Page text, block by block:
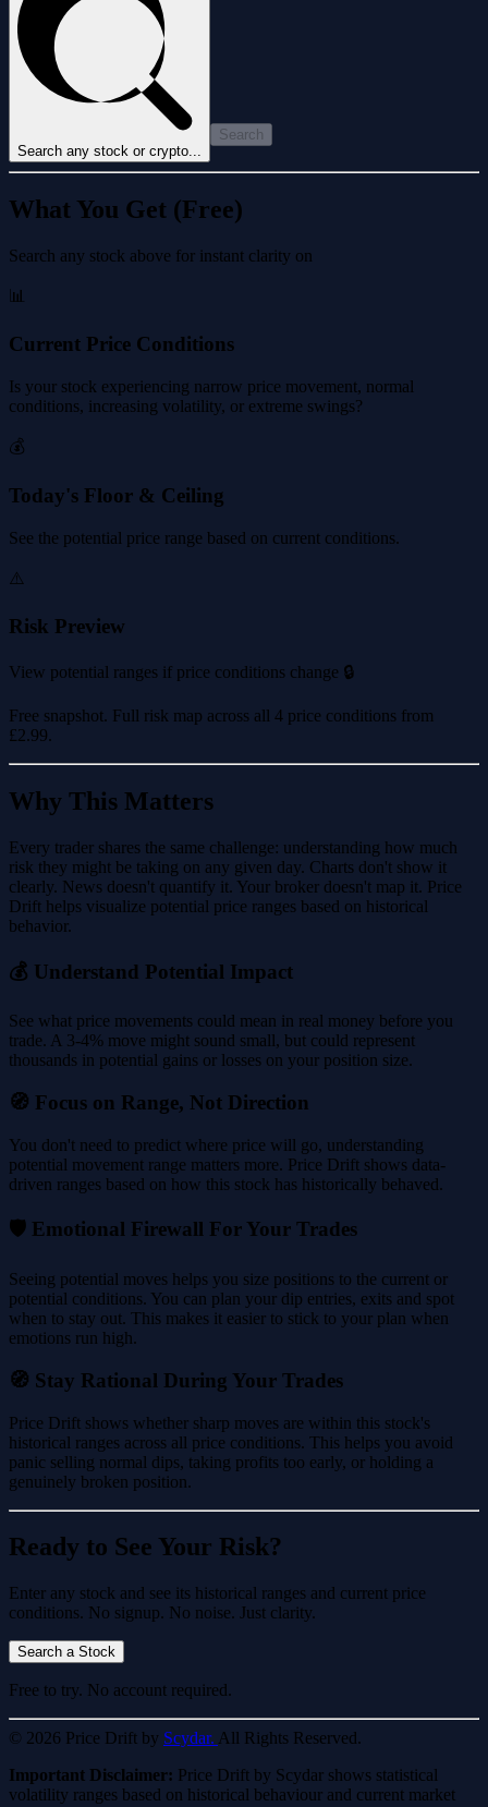
Search any stock or crypto...
Search
What You Get (Free)
Search any stock above for instant clarity on
📊
Current Price Conditions
Is your stock experiencing narrow price movement, normal
conditions, increasing volatility, or extreme swings?
💰
Today's Floor & Ceiling
See the potential price range based on current conditions.
⚠️
Risk Preview
View potential ranges if price conditions change 🔒
Free snapshot. Full risk map across all 4 price conditions from
£2.99.
Why This Matters
Every trader shares the same challenge: understanding how much
risk they might be taking on any given day. Charts don't show it
clearly. News doesn't quantify it. Your broker doesn't map it. Price
Drift helps visualize potential price ranges based on historical
behavior.
💰 Understand Potential Impact
See what price movements could mean in real money before you
trade. A 3-4% move might sound small, but could represent
thousands in potential gains or losses on your position size.
🧭 Focus on Range, Not Direction
You don't need to predict where price will go, understanding
potential movement range matters more. Price Drift shows data-
driven ranges based on how this stock has historically behaved.
🛡️ Emotional Firewall For Your Trades
Seeing potential moves helps you size positions to the current or
potential conditions. You can plan your dip entries, exits and spot
when to stay out. This makes it easier to stick to your plan when
emotions run high.
🧭 Stay Rational During Your Trades
Price Drift shows whether sharp moves are within this stock's
historical ranges across all price conditions. This helps you avoid
panic selling normal dips, taking profits too early, or holding a
genuinely broken position.
Ready to See Your Risk?
Enter any stock and see its historical ranges and current price
conditions. No signup. No noise. Just clarity.
Search a Stock
Free to try. No account required.
© 2026 Price Drift by Scydar. All Rights Reserved.
Important Disclaimer: Price Drift by Scydar shows statistical
volatility ranges based on historical behaviour and current market